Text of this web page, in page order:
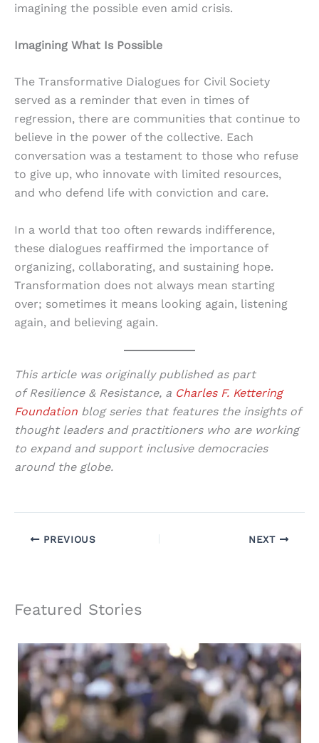
imagining the possible even amid crisis.
Imagining What Is Possible
The Transformative Dialogues for Civil Society
served as a reminder that even in times of
regression, there are communities that continue to
believe in the power of the collective. Each
conversation was a testament to those who refuse
to give up, who innovate with limited resources,
and who defend life with conviction and care.
In a world that too often rewards indifference,
these dialogues reaffirmed the importance of
organizing, collaborating, and sustaining hope.
Transformation does not always mean starting
over; sometimes it means looking again, listening
again, and believing again.
This article was originally published as part
of Resilience & Resistance, a Charles F. Kettering
Foundation blog series that features the insights of
thought leaders and practitioners who are working
to expand and support inclusive democracies
around the globe.
PREVIOUS NEXT
Featured Stories